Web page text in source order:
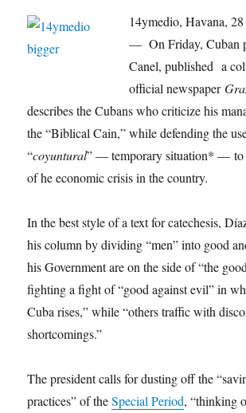
14ymedio, Havana,
— On Friday, Cuban
Canel, published a
official newspaper
describes the Cubans who criticize his
the “Biblical Cain,” while defending the
“coyuntural” — temporary situation* — to
of he economic crisis in the country.
In the best style of a text for catechesis,
his column by dividing “men” into good
his Government are on the side of “the
fighting a fight of “good against evil” in
Cuba rises,” while “others traffic with
shortcomings.”
The president calls for dusting off the
practices” of theSpecial Period, “thinking